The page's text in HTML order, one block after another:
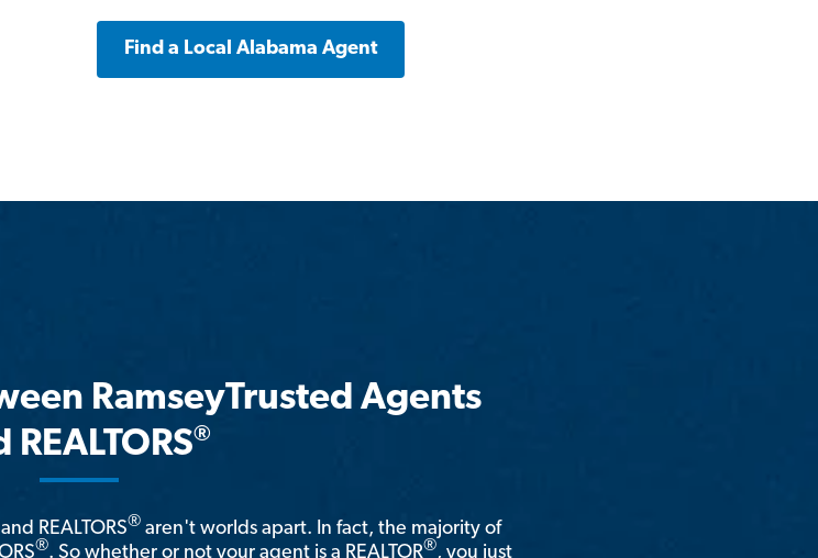
Find a Local Alabama Agent
RamseyTrusted Agents
REALTORS®
REALTORS® aren't worlds apart. In fact, the majority of
®. So whether or not your agent is a REALTOR®, you just